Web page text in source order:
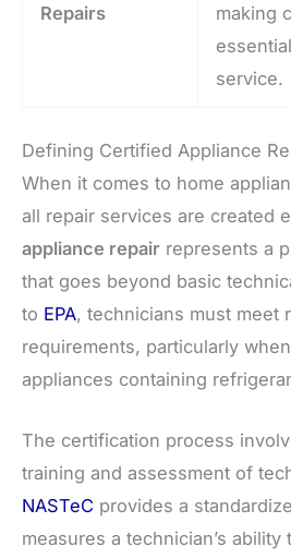
Repairs
making
service.
Defining Certified Appliance
When it comes to home
all repair services are created
appliance repair represents a
that goes beyond basic
to EPA, technicians must meet
requirements, particularly
appliances containing
The certification process
training and assessment of
NASTeC provides a
measures a technician’s